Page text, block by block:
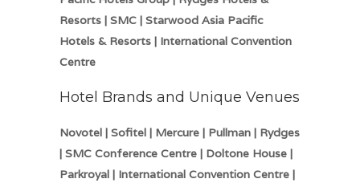
Resorts | SMC | Starwood Asia Pacific
Hotels & Resorts | International Convention
Centre
Hotel Brands and Unique Venues
Novotel | Sofitel | Mercure | Pullman | Rydges
| SMC Conference Centre | Doltone House |
Parkroyal | International Convention Centre |